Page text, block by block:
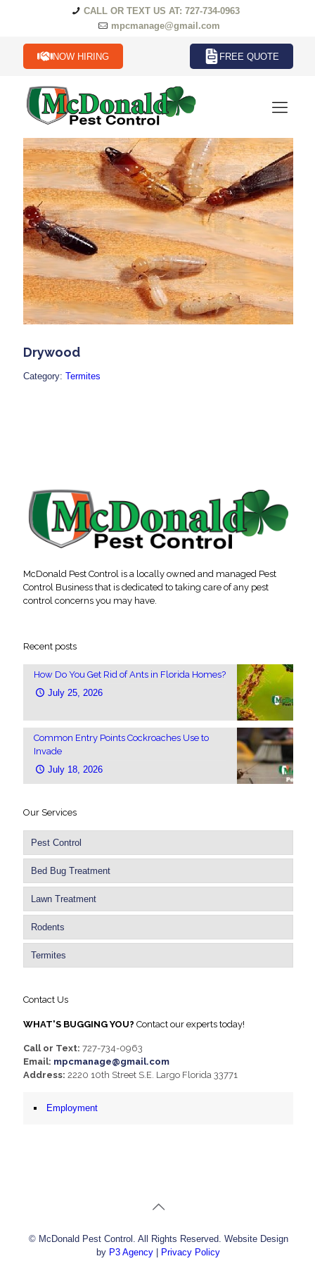
CALL OR TEXT US AT: 727-734-0963
mpcmanage@gmail.com
NOW HIRING FREE QUOTE
Drywood
Category: Termites
McDonald Pest Control is a locally owned and managed Pest
Control Business that is dedicated to taking care of any pest
control concerns you may have.
Recent posts
How Do You Get Rid of Ants in Florida Homes?
July 25, 2026
Common Entry Points Cockroaches Use to
Invade
July 18, 2026
Our Services
Pest Control
Bed Bug Treatment
Lawn Treatment
Rodents
Termites
Contact Us
WHAT'S BUGGING YOU? Contact our experts today!
Call or Text: 727-734-0963
Email: mpcmanage@gmail.com
Address: 2220 10th Street S.E. Largo Florida 33771
Employment
© McDonald Pest Control. All Rights Reserved. Website Design
by P3 Agency Privacy Policy